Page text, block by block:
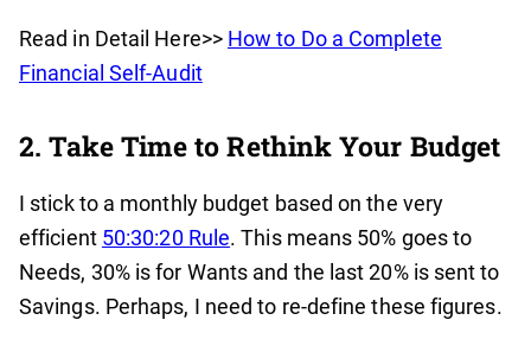
Read in Detail Here>> How to Do a Complete
Financial Self-Audit
2. Take Time to Rethink Your Budget
I stick to a monthly budget based on the very
efficient 50:30:20 Rule. This means 50% goes to
Needs, 30% is for Wants and the last 20% is sent to
Savings. Perhaps, I need to re-define these figures.